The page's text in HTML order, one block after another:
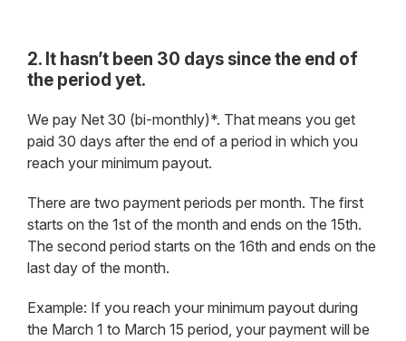
2. It hasn’t been 30 days since the end of
the period yet.
We pay Net 30 (bi-monthly)*. That means you get
paid 30 days after the end of a period in which you
reach your minimum payout.
There are two payment periods per month. The first
starts on the 1st of the month and ends on the 15th.
The second period starts on the 16th and ends on the
last day of the month.
Example: If you reach your minimum payout during
the March 1 to March 15 period, your payment will be